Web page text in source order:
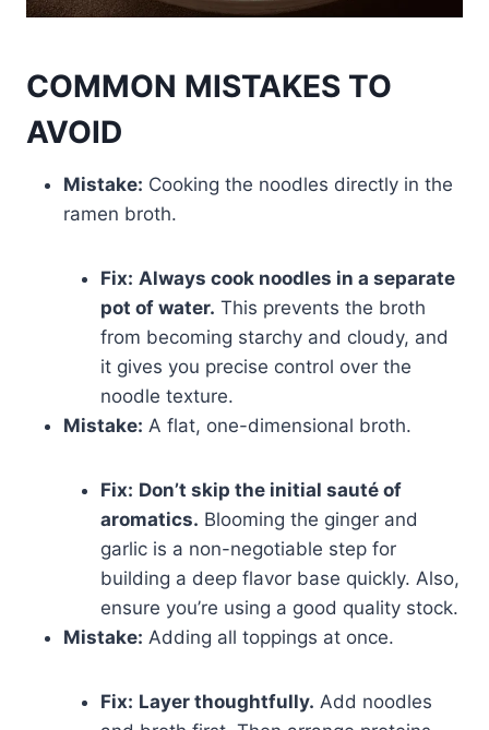
COMMON MISTAKES TO
AVOID
Mistake: Cooking the noodles directly in the
ramen broth.
Fix: Always cook noodles in a separate
pot of water. This prevents the broth
from becoming starchy and cloudy, and
it gives you precise control over the
noodle texture.
Mistake: A flat, one-dimensional broth.
Fix: Don’t skip the initial sauté of
aromatics. Blooming the ginger and
garlic is a non-negotiable step for
building a deep flavor base quickly. Also,
ensure you’re using a good quality stock.
Mistake: Adding all toppings at once.
Fix: Layer thoughtfully. Add noodles